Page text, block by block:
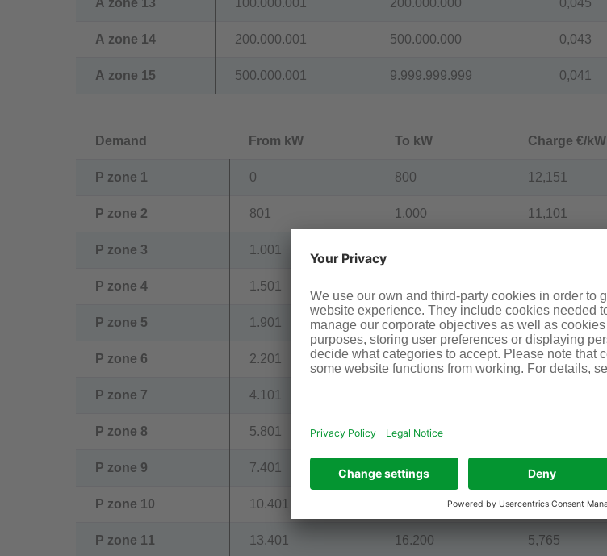
A zone 14 200.000.001 500.000.000 0,043
A zone 15 500.000.001 9.999.999.999 0,041
Demand From kW To kW Charge €/kW
P zone 1 0 800 12,151
P zone 2 801 1.000 11,101
P zone 3 1.001
P zone 4 1.501
P zone 5 1.901 2.200 9,619
P zone 6 2.201 4.100 8,735
P zone 7 4.101
P zone 8 5.801 7.400
P zone 9 7.401 10.400 6,506
P zone 10 10.401 6,047
P zone 11 13.401 16.200 5,765